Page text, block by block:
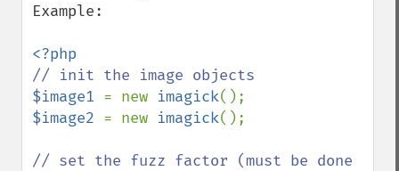
Example:
$image1 = new imagick
$image2 = new imagick();
// set the fuzz factor (must be done